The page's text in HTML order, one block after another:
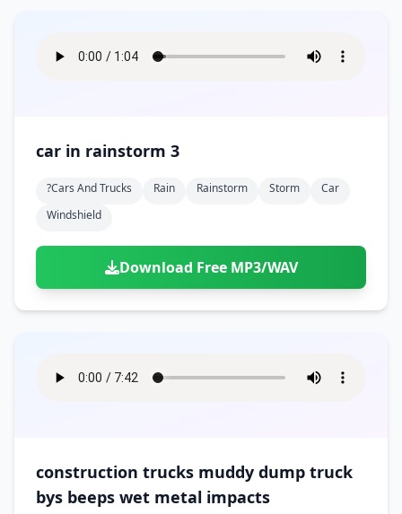
car in rainstorm 3
?cars And Trucks Rain Rainstorm Storm
Car
Windshield
Download Free MP3/WAV
construction trucks muddy dump truck
bys beeps wet metal impacts